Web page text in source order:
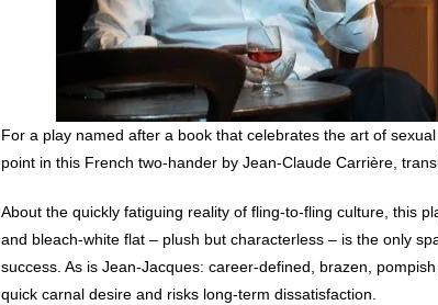
For a play named after a book that celebrates the art of
point in this French two-hander by Jean-Claude Carrière,
About the quickly fatiguing reality of fling-to-fling culture, this
and bleach-white flat – plush but characterless – is the only
success. As is Jean-Jacques: career-defined, brazen,
quick carnal desire and risks long-term dissatisfaction.